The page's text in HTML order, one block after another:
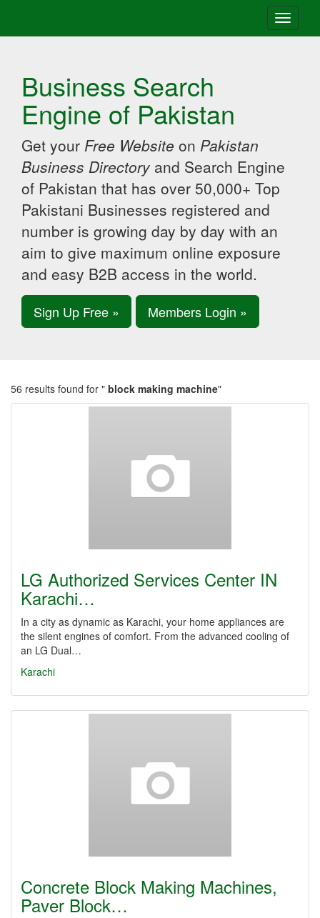
Toggle
Business Search
Engine of Pakistan
Get your Free Website on Pakistan
Business Directory and Search Engine
of Pakistan that has over 50,000+ Top
Pakistani Businesses registered and
number is growing day by day with an
aim to give maximum online exposure
and easy B2B access in the world.
Sign Up Free » Members Login »
56 results found for " block making machine"
LG Authorized Services Center IN
Karachi…
In a city as dynamic as Karachi, your home appliances are
the silent engines of comfort. From the advanced cooling of
an LG Dual…
Karachi
Concrete Block Making Machines,
Paver Block…